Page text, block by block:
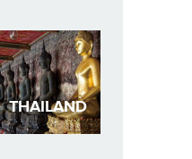
THAILAND